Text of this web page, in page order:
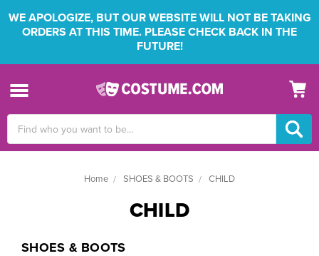
WE APOLOGIZE, BUT OUR WEBSITE WILL NOT BE TAKING
ORDERS AT THIS TIME. PLEASE CHECK BACK IN THE
FUTURE!
Keyword:
Home SHOES & BOOTS CHILD
CHILD
SHOES & BOOTS